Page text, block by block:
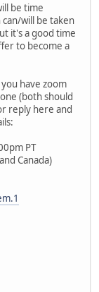
be time
will be taken
it's a good time
to become a
have zoom
(both should
reply here and
PT
Canada)